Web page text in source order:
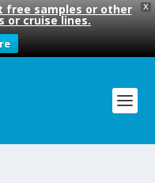
X
free samples or other
or cruise lines.